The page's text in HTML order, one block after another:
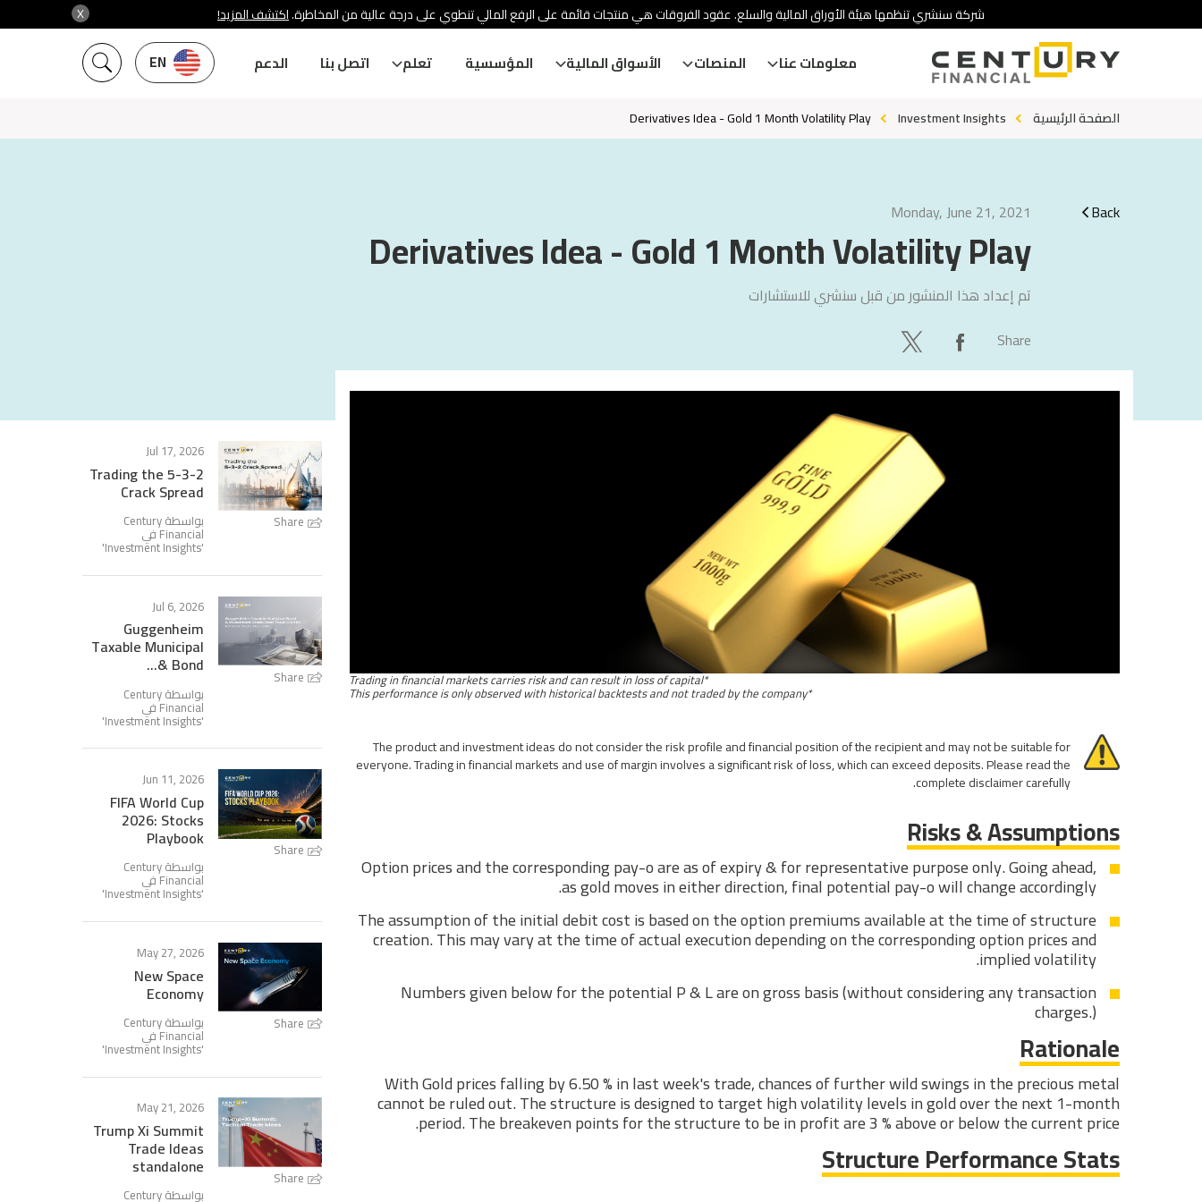
X شركة سنشري تنظمها هيئة الأوراق المالية والسلع. عقود الفروقات هي منتجات قائمة على الرفع المالي تنطوي على درجة عالية من المخاطرة.اكتشف المزيد!
EN معلومات عنا المنصات الأسواق المالية المؤسسية تعلم اتصل بنا الدعم
الصفحة الرئيسية Investment Insights
Derivatives Idea - Gold 1 Month Volatility Play
Back
Monday, June 21, 2021
Derivatives Idea - Gold 1 Month Volatility Play
تم إعداد هذا المنشور من قبل سنشري للاستشارات
Share
*Trading in financial markets carries risk and can result in loss of capital
*This performance is only observed with historical backtests and not traded by the company
The product and investment ideas do not consider the risk profile and financial position of the recipient and may not be suitable for
everyone. Trading in financial markets and use of margin involves a significant risk of loss, which can exceed deposits. Please read the
complete disclaimer carefully.
Risks & Assumptions
Option prices and the corresponding pay-o are as of expiry & for representative purpose only. Going ahead,
as gold moves in either direction, final potential pay-o will change accordingly.
The assumption of the initial debit cost is based on the option premiums available at the time of structure
creation. This may vary at the time of actual execution depending on the corresponding option prices and
implied volatility.
Numbers given below for the potential P & L are on gross basis (without considering any transaction
charges.)
Rationale
With Gold prices falling by 6.50 % in last week's trade, chances of further wild swings in the precious metal
cannot be ruled out. The structure is designed to target high volatility levels in gold over the next 1-month
period. The breakeven points for the structure to be in profit are 3 % above or below the current price.
Structure Performance Stats
Share
Jul 17, 2026
Trading the 5-3-2
Crack Spread
بواسطة Century
Financial في
'
Investment Insights
'
Share
Jul 6, 2026
Guggenheim
Taxable Municipal
Bond &...
بواسطة Century
Financial في
'
Investment Insights
'
Share
Jun 11, 2026
FIFA World Cup
2026: Stocks
Playbook
بواسطة Century
Financial في
'
Investment Insights
'
Share
May 27, 2026
New Space
Economy
بواسطة Century
Financial في
'
Investment Insights
'
Share
May 21, 2026
Trump Xi Summit
Trade Ideas
standalone
بواسطة Century